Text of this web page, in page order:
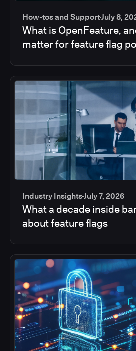
How-tos and SupportJuly 8,
What is OpenFeature,
matter for feature flag
Industry InsightsJuly 7, 2026
What a decade inside
about feature flags